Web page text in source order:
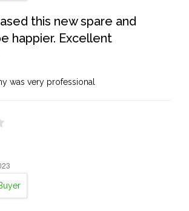
this new spare and
happier. Excellent
was very professional